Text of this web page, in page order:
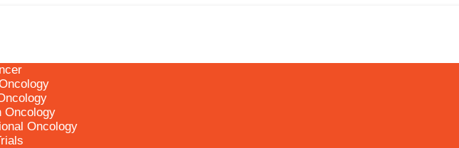
Oncology
Oncology